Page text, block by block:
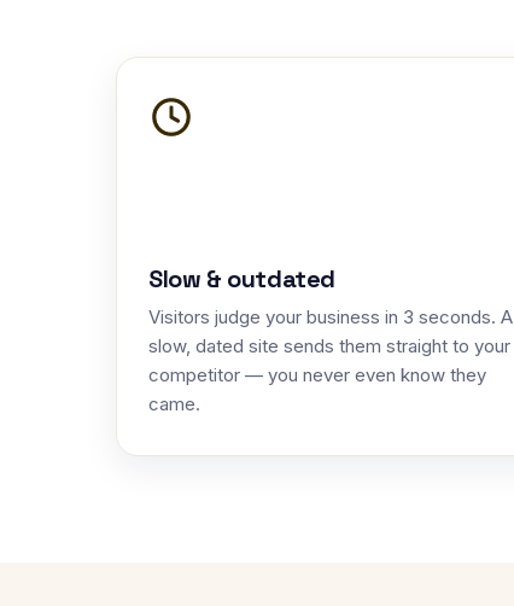
Slow & outdated
Visitors judge your business in 3 seconds. A
slow, dated site sends them straight to your
competitor — you never even know they
came.